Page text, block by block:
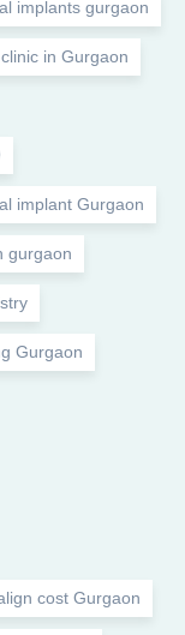
implants gurgaon
in Gurgaon
implant Gurgaon
gurgaon
Gurgaon
cost Gurgaon